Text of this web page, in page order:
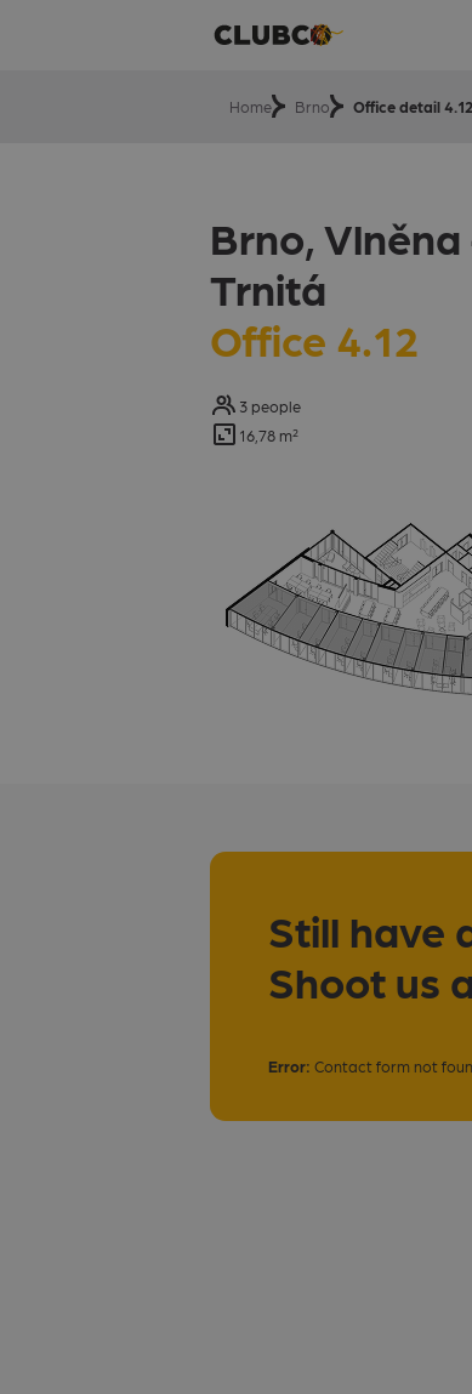
Home Brno Office detail 4.12
Brno, Vlněna
Trnitá
Office 4.12
3 people
16,78 m²
Still have
Shoot us
Error: Contact form not